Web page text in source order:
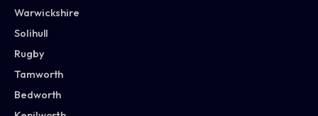
Warwickshire
Solihull
Rugby
Tamworth
Bedworth